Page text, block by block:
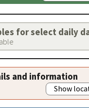
for select daily
and information
Show